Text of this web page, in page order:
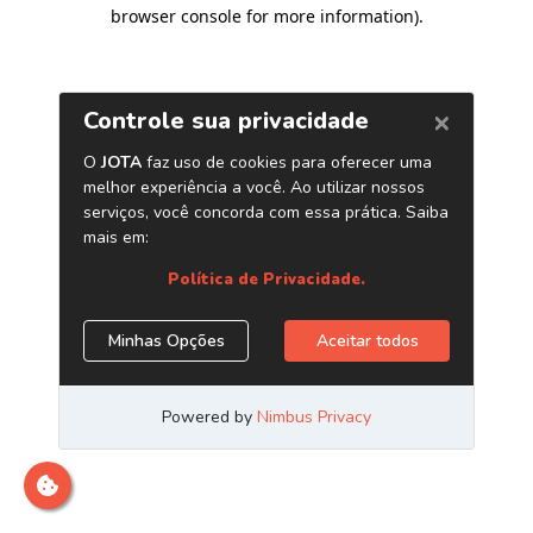
browser console for more information).